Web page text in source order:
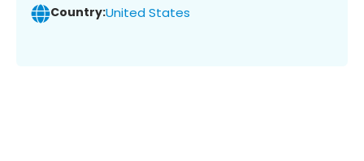
Country:United States